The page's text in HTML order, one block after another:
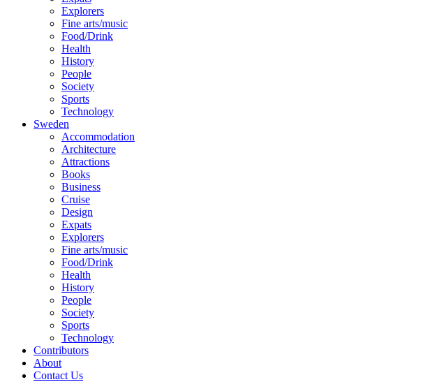
Explorers
Fine arts/music
Food/Drink
Health
History
People
Society
Sports
Technology
Sweden
Accommodation
Architecture
Attractions
Books
Business
Cruise
Design
Expats
Explorers
Fine arts/music
Food/Drink
Health
History
People
Society
Sports
Technology
Contributors
About
Contact Us